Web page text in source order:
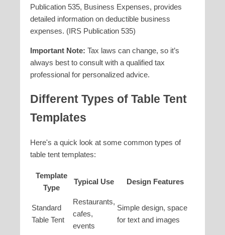
Publication 535, Business Expenses, provides
detailed information on deductible business
expenses. (IRS Publication 535)
Important Note: Tax laws can change, so it’s
always best to consult with a qualified tax
professional for personalized advice.
Different Types of Table Tent
Templates
Here's a quick look at some common types of
table tent templates:
Template
Type
Typical Use Design Features
Standard
Table Tent
Restaurants,
cafes,
events
Simple design, space
for text and images